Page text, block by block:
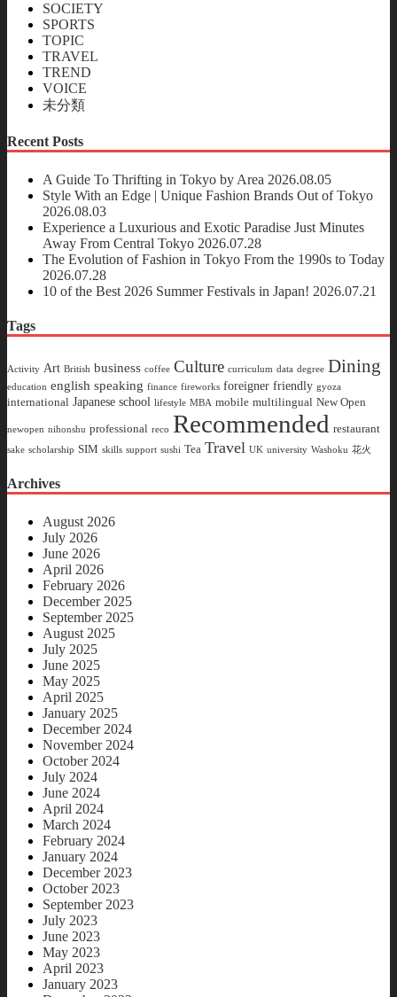
SOCIETY
SPORTS
TOPIC
TRAVEL
TREND
VOICE
未分類
Recent Posts
A Guide To Thrifting in Tokyo by Area 2026.08.05
Style With an Edge | Unique Fashion Brands Out of Tokyo
2026.08.03
Experience a Luxurious and Exotic Paradise Just Minutes
Away From Central Tokyo 2026.07.28
The Evolution of Fashion in Tokyo From the 1990s to Today
2026.07.28
10 of the Best 2026 Summer Festivals in Japan! 2026.07.21
Tags
Activity Art British business coffee Culture curriculum data degree Dining
education english speaking finance fireworks foreigner friendly gyoza
international Japanese school lifestyle MBA mobile multilingual New Open
newopen nihonshu professional reco Recommended restaurant
sake scholarship SIM skills support sushi Tea Travel UK university Washoku 花火
Archives
August 2026
July 2026
June 2026
April 2026
February 2026
December 2025
September 2025
August 2025
July 2025
June 2025
May 2025
April 2025
January 2025
December 2024
November 2024
October 2024
July 2024
June 2024
April 2024
March 2024
February 2024
January 2024
December 2023
October 2023
September 2023
July 2023
June 2023
May 2023
April 2023
January 2023